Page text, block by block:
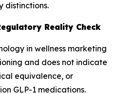
distinctions.
Reality Check
in wellness marketing
and does not indicate
equivalence, or
GLP-1 medications.